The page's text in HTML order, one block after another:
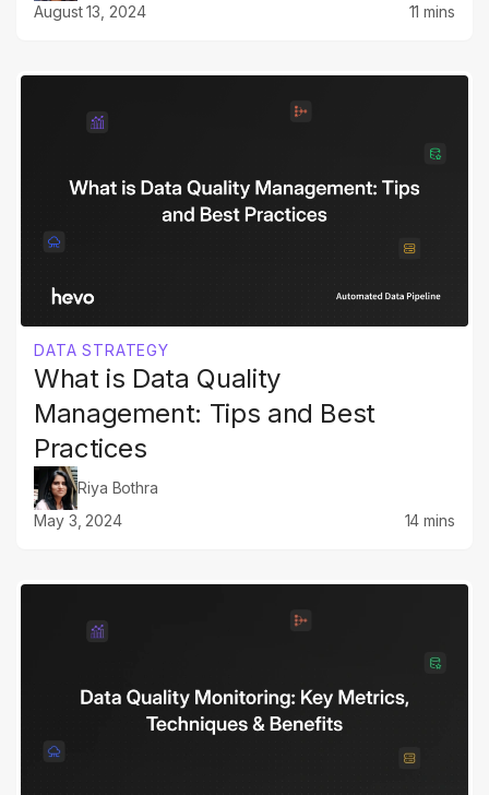
August 13, 2024
11 mins
DATA STRATEGY
What is Data Quality
Management: Tips and Best
Practices
Riya Bothra
May 3, 2024
14 mins